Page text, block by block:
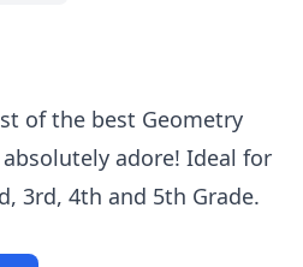
of the best Geometry
adore! Ideal for
3rd, 4th and 5th Grade.